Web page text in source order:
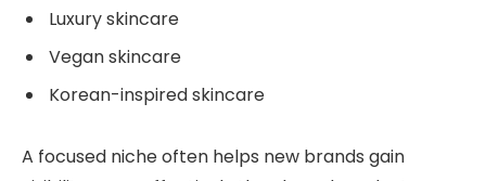
Luxury skincare
Vegan skincare
Korean-inspired skincare
A focused niche often helps new brands gain